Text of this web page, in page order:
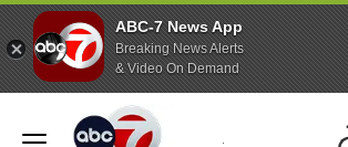
ABC-7 News App
Breaking News Alerts
& Video On Demand